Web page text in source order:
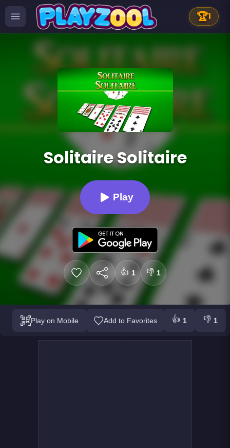
🏆1
Solitaire Solitaire
Play
👍 1 👎 1
Play on Mobile Add to Favorites 👍 1 👎 1